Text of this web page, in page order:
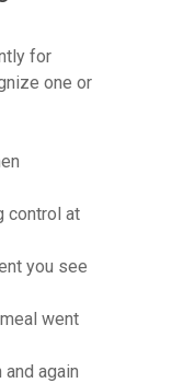
for
one or
control at
you see
went
again